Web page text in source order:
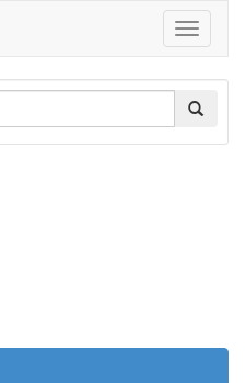
Toggle